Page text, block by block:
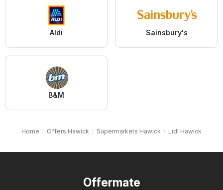
Aldi Sainsbury's
B&M
Home Offers Hawick Supermarkets Hawick Lidl Hawick
Offermate